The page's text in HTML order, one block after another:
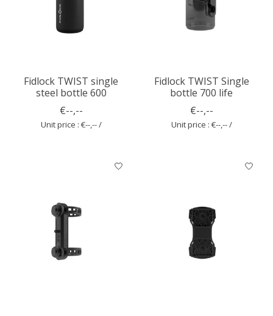
Fidlock TWIST single
steel bottle 600
€--,--
Unit price : €--,-- /
Fidlock TWIST Single
bottle 700 life
€--,--
Unit price : €--,-- /